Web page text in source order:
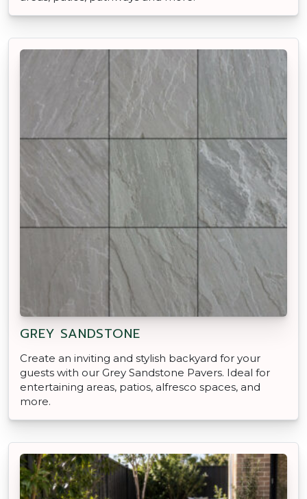
GREY SANDSTONE
Create an inviting and stylish backyard for your
guests with our Grey Sandstone Pavers. Ideal for
entertaining areas, patios, alfresco spaces, and
more.